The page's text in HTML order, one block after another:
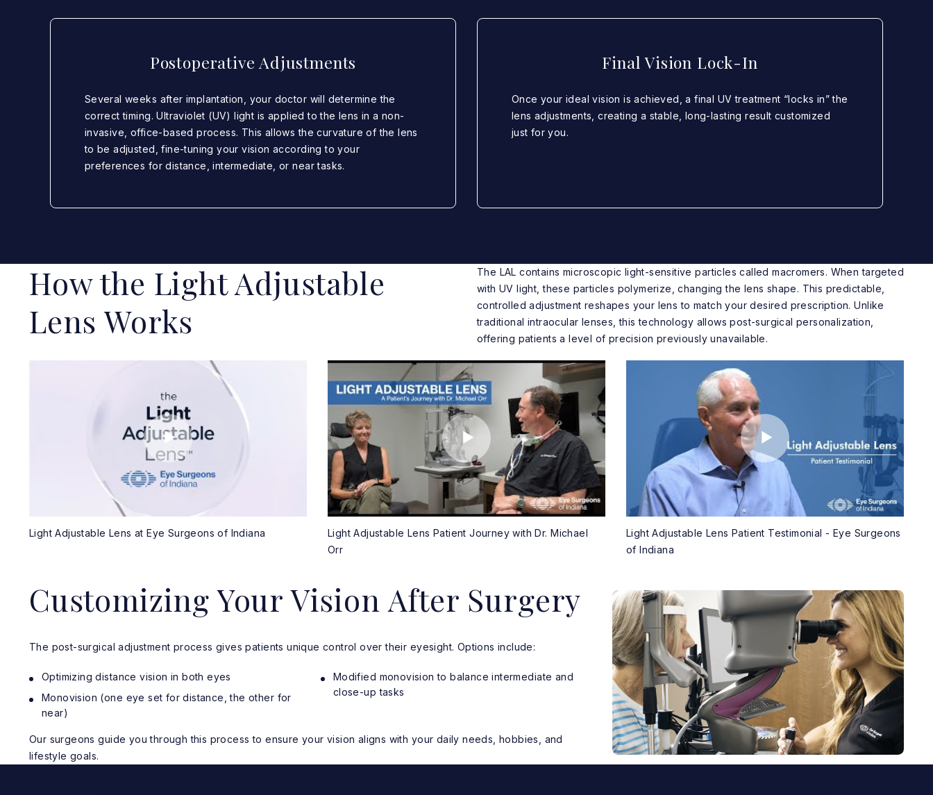
Postoperative Adjustments
Several weeks after implantation, your doctor will determine the
correct timing. Ultraviolet (UV) light is applied to the lens in a non-
invasive, office-based process. This allows the curvature of the lens
to be adjusted, fine-tuning your vision according to your
preferences for distance, intermediate, or near tasks.
Final Vision Lock-In
Once your ideal vision is achieved, a final UV treatment “locks in” the
lens adjustments, creating a stable, long-lasting result customized
just for you.
How the Light Adjustable
Lens Works
The LAL contains microscopic light-sensitive particles called macromers. When targeted
with UV light, these particles polymerize, changing the lens shape. This predictable,
controlled adjustment reshapes your lens to match your desired prescription. Unlike
traditional intraocular lenses, this technology allows post-surgical personalization,
offering patients a level of precision previously unavailable.
Light Adjustable Lens at Eye Surgeons of Indiana
Light Adjustable Lens Patient Journey with Dr. Michael
Orr
Light Adjustable Lens Patient Testimonial - Eye Surgeons
of Indiana
Customizing Your Vision After Surgery
The post-surgical adjustment process gives patients unique control over their eyesight. Options include:
Optimizing distance vision in both eyes
Monovision (one eye set for distance, the other for
near)
Modified monovision to balance intermediate and
close-up tasks
Our surgeons guide you through this process to ensure your vision aligns with your daily needs, hobbies, and
lifestyle goals.